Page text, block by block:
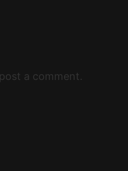
a comment.